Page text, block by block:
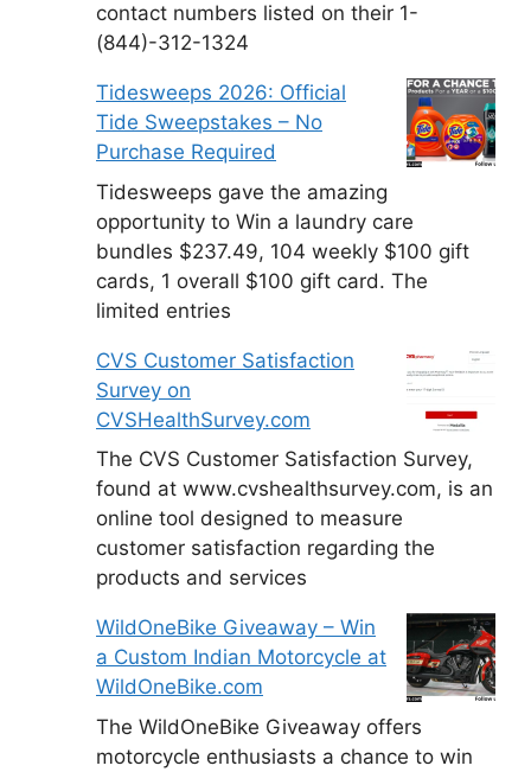
contact numbers listed on their 1-
(844)-312-1324
Tidesweeps 2026: Official
Tide Sweepstakes – No
Purchase Required
Tidesweeps gave the amazing
opportunity to Win a laundry care
bundles $237.49, 104 weekly $100 gift
cards, 1 overall $100 gift card. The
limited entries
CVS Customer Satisfaction
Survey on
CVSHealthSurvey.com
The CVS Customer Satisfaction Survey,
found at www.cvshealthsurvey.com, is an
online tool designed to measure
customer satisfaction regarding the
products and services
WildOneBike Giveaway – Win
a Custom Indian Motorcycle at
WildOneBike.com
The WildOneBike Giveaway offers
motorcycle enthusiasts a chance to win